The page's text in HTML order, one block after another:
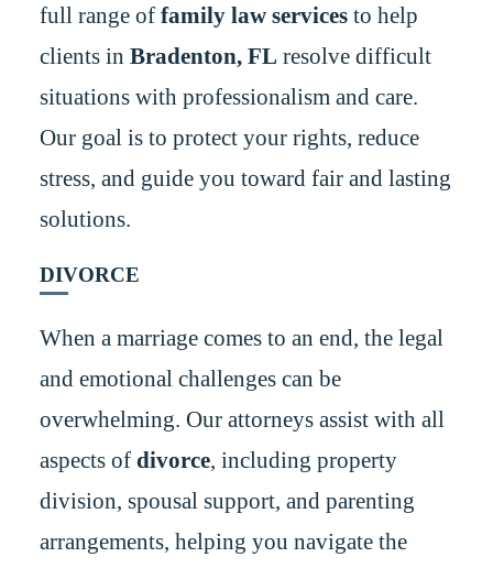
full range of family law servicesto help
clients in Bradenton, FL resolve difficult
situations with professionalism and care.
Our goal is to protect your rights, reduce
stress, and guide you toward fair and lasting
solutions.
DIVORCE
When a marriage comes to an end, the legal
and emotional challenges can be
overwhelming. Our attorneys assist with all
aspects of divorce, including property
division, spousal support, and parenting
arrangements, helping you navigate the